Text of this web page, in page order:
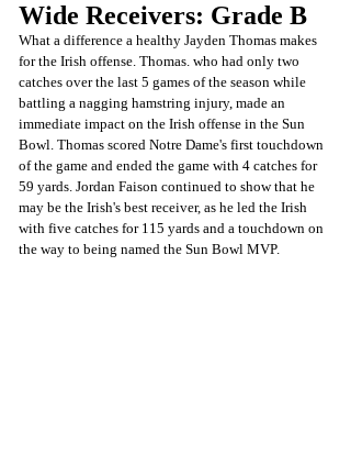
Wide Receivers: Grade B
What a difference a healthy Jayden Thomas makes
for the Irish offense. Thomas. who had only two
catches over the last 5 games of the season while
battling a nagging hamstring injury, made an
immediate impact on the Irish offense in the Sun
Bowl. Thomas scored Notre Dame's first touchdown
of the game and ended the game with 4 catches for
59 yards. Jordan Faison continued to show that he
may be the Irish's best receiver, as he led the Irish
with five catches for 115 yards and a touchdown on
the way to being named the Sun Bowl MVP.